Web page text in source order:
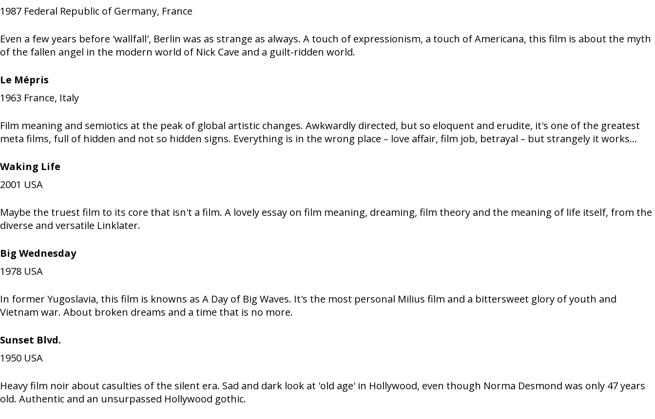
1987 Federal Republic of Germany, France
Even a few years before 'wallfall', Berlin was as strange as always. A touch of expressionism, a touch of Americana, this film is about the myth
of the fallen angel in the modern world of Nick Cave and a guilt-ridden world.
Le Mépris
1963 France, Italy
Film meaning and semiotics at the peak of global artistic changes. Awkwardly directed, but so eloquent and erudite, it's one of the greatest
meta films, full of hidden and not so hidden signs. Everything is in the wrong place – love affair, film job, betrayal – but strangely it works…
Waking Life
2001 USA
Maybe the truest film to its core that isn't a film. A lovely essay on film meaning, dreaming, film theory and the meaning of life itself, from the
diverse and versatile Linklater.
Big Wednesday
1978 USA
In former Yugoslavia, this film is knowns as A Day of Big Waves. It's the most personal Milius film and a bittersweet glory of youth and
Vietnam war. About broken dreams and a time that is no more.
Sunset Blvd.
1950 USA
Heavy film noir about casulties of the silent era. Sad and dark look at 'old age' in Hollywood, even though Norma Desmond was only 47 years
old. Authentic and an unsurpassed Hollywood gothic.